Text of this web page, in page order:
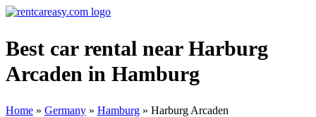
Best car rental near Harburg
Arcaden in Hamburg
Home » Germany » Hamburg » Harburg Arcaden